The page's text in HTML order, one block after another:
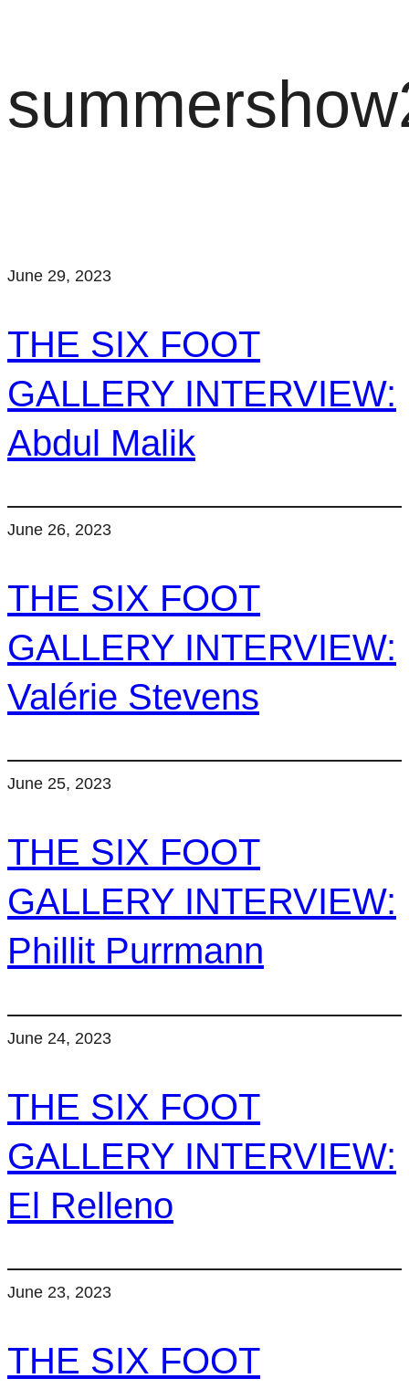
June 29, 2023
THE SIX FOOT
GALLERY INTERVIEW:
Abdul Malik
June 26, 2023
THE SIX FOOT
GALLERY INTERVIEW:
Valérie Stevens
June 25, 2023
THE SIX FOOT
GALLERY INTERVIEW:
Phillit Purrmann
June 24, 2023
THE SIX FOOT
GALLERY INTERVIEW:
El Relleno
June 23, 2023
THE SIX FOOT